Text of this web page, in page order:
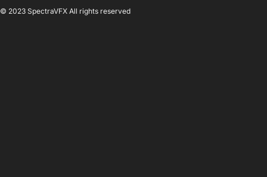
© 2023 SpectraVFX All rights reserved